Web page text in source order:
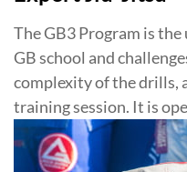
The GB3 Program is
GB school and
complexity of the drills,
training session. It is